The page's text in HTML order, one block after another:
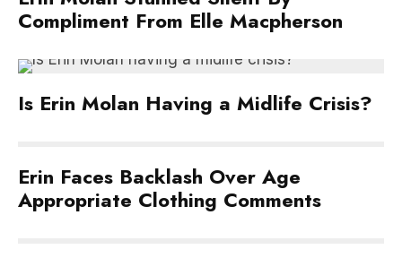
Compliment From Elle Macpherson
Is Erin Molan Having a Midlife Crisis?
Erin Faces Backlash Over Age
Appropriate Clothing Comments